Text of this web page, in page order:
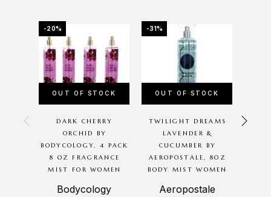
-20%
OUT OF STOCK
DARK CHERRY
ORCHID BY
BODYCOLOGY, 4 PACK
8 OZ FRAGRANCE
MIST FOR WOMEN
Bodycology
-31%
OUT OF STOCK
TWILIGHT DREAMS
LAVENDER &
CUCUMBER BY
AEROPOSTALE, 8OZ
BODY MIST WOMEN
Aeropostale